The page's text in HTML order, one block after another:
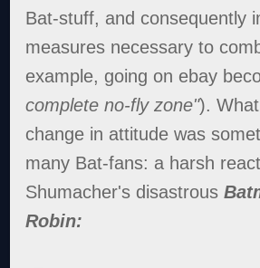
Bat-stuff, and consequently
measures necessary to
example, going on ebay
complete no-fly zone").
change in attitude was
many Bat-fans: a harsh
Shumacher's disastrous
Robin: